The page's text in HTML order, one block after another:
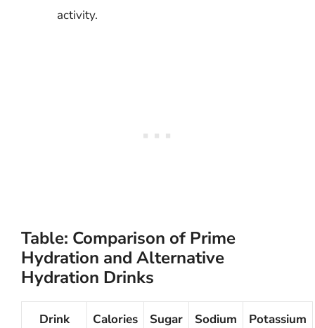
activity.
Table: Comparison of Prime
Hydration and Alternative
Hydration Drinks
Drink Calories Sugar Sodium Potassium